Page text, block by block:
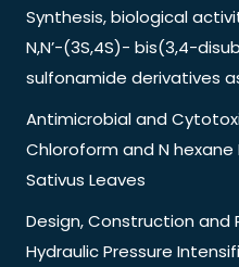
Synthesis, biological
N,N’-(3S,4S)- bis(3,4-
sulfonamide derivatives
Antimicrobial and
Chloroform and N
Sativus Leaves
Design, Construction
Hydraulic Pressure